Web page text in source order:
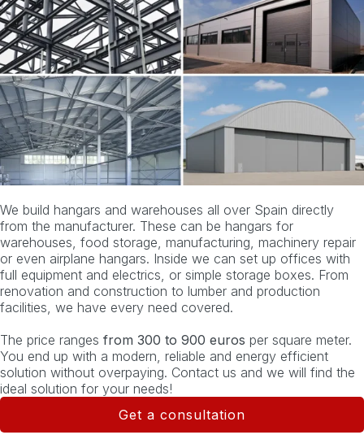
We build hangars and warehouses all over Spain directly
from the manufacturer. These can be hangars for
warehouses, food storage, manufacturing, machinery repair
or even airplane hangars. Inside we can set up offices with
full equipment and electrics, or simple storage boxes. From
renovation and construction to lumber and production
facilities, we have every need covered.
The price ranges from 300 to 900 euros per square meter.
You end up with a modern, reliable and energy efficient
solution without overpaying. Contact us and we will find the
ideal solution for your needs!
Get a consultation